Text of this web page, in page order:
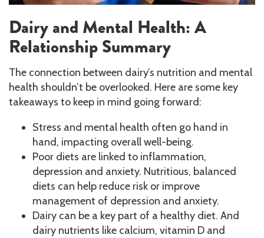
Dairy and Mental Health: A
Relationship Summary
The connection between dairy’s nutrition and mental
health shouldn’t be overlooked. Here are some key
takeaways to keep in mind going forward:
Stress and mental health often go hand in
hand, impacting overall well-being.
Poor diets are linked to inflammation,
depression and anxiety. Nutritious, balanced
diets can help reduce risk or improve
management of depression and anxiety.
Dairy can be a key part of a healthy diet. And
dairy nutrients like calcium, vitamin D and